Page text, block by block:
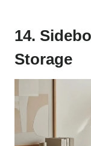
14.
Storage